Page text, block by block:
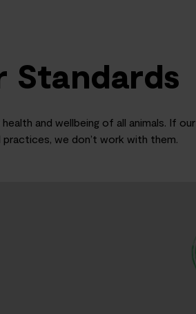
Standards
and wellbeing of all animals. If our
we don’t work with them.